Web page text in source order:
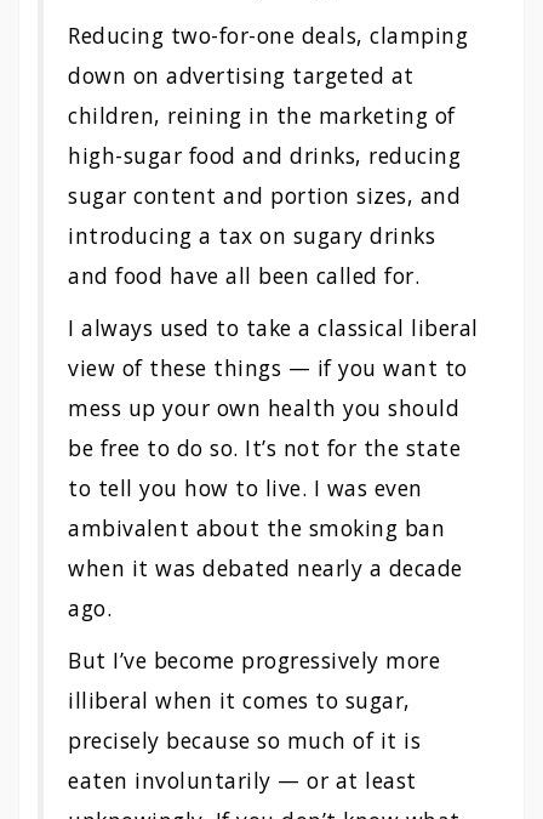
Reducing two-for-one deals, clamping
down on advertising targeted at
children, reining in the marketing of
high-sugar food and drinks, reducing
sugar content and portion sizes, and
introducing a tax on sugary drinks
and food have all been called for.
I always used to take a classical liberal
view of these things — if you want to
mess up your own health you should
be free to do so. It’s not for the state
to tell you how to live. I was even
ambivalent about the smoking ban
when it was debated nearly a decade
ago.
But I’ve become progressively more
illiberal when it comes to sugar,
precisely because so much of it is
eaten involuntarily — or at least